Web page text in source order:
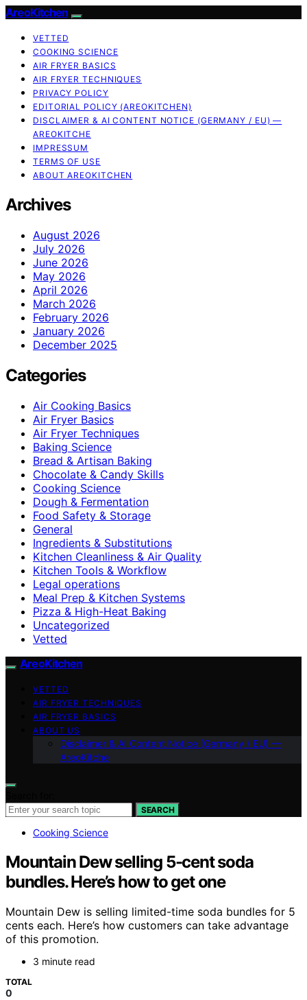
AreoKitchen
VETTED
COOKING SCIENCE
AIR FRYER BASICS
AIR FRYER TECHNIQUES
PRIVACY POLICY
EDITORIAL POLICY (AREOKITCHEN)
DISCLAIMER & AI CONTENT NOTICE (GERMANY / EU) —
AREOKITCHE
IMPRESSUM
TERMS OF USE
ABOUT AREOKITCHEN
Archives
August 2026
July 2026
June 2026
May 2026
April 2026
March 2026
February 2026
January 2026
December 2025
Categories
Air Cooking Basics
Air Fryer Basics
Air Fryer Techniques
Baking Science
Bread & Artisan Baking
Chocolate & Candy Skills
Cooking Science
Dough & Fermentation
Food Safety & Storage
General
Ingredients & Substitutions
Kitchen Cleanliness & Air Quality
Kitchen Tools & Workflow
Legal operations
Meal Prep & Kitchen Systems
Pizza & High-Heat Baking
Uncategorized
Vetted
AreoKitchen
VETTED
AIR FRYER TECHNIQUES
AIR FRYER BASICS
ABOUT US
Disclaimer & AI Content Notice (Germany / EU) —
AreoKitche
SEARCH
Cooking Science
Mountain Dew selling 5-cent soda
bundles. Here’s how to get one
Mountain Dew is selling limited-time soda bundles for 5
cents each. Here’s how customers can take advantage
of this promotion.
3 minute read
TOTAL
0